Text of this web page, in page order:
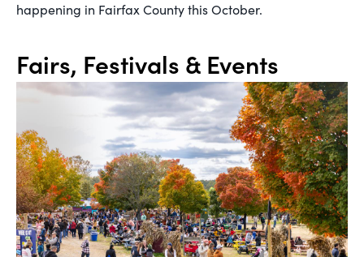
happening in Fairfax County this October.
Fairs, Festivals & Events